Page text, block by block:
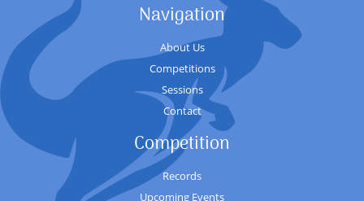
Navigation
About Us
Competitions
Sessions
Contact
Competition
Records
Upcoming Events